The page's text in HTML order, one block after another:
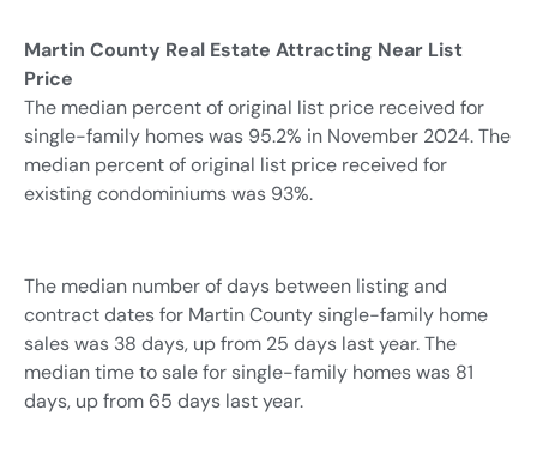
Martin County Real Estate Attracting Near List
Price
The median percent of original list price received for
single-family homes was 95.2% in November 2024. The
median percent of original list price received for
existing condominiums was 93%.
The median number of days between listing and
contract dates for Martin County single-family home
sales was 38 days, up from 25 days last year. The
median time to sale for single-family homes was 81
days, up from 65 days last year.